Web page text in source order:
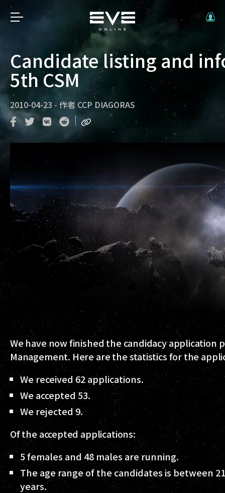
Candidate listing and
5th CSM
2010-04-23 - 作者 CCP DIAGORAS
We have now finished the candidacy application
Management. Here are the statistics for the
We received 62 applications.
We accepted 53.
We rejected 9.
Of the accepted applications:
5 females and 48 males are running.
The age range of the candidates is between
years.